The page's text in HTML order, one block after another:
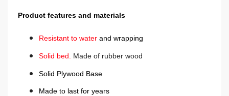
Product features and materials
Resistant to waterand wrapping
Solid bed. Made of rubber wood
Solid Plywood Base
Made to last for years